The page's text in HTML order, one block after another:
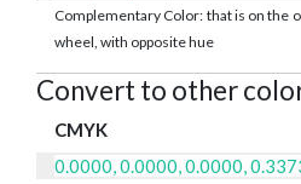
Complementary Color: that is on the
wheel, with opposite hue
Convert to other
CMYK
0.0000, 0.0000, 0.0000,